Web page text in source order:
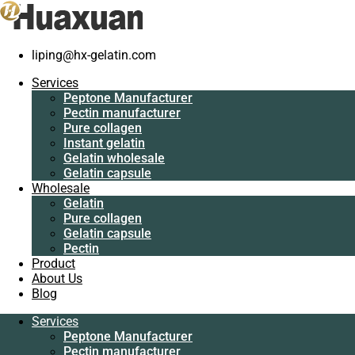
liping@hx-gelatin.com
Services
Peptone Manufacturer
Pectin manufacturer
Pure collagen
Instant gelatin
Gelatin wholesale
Gelatin capsule
Wholesale
Gelatin
Pure collagen
Gelatin capsule
Pectin
Product
About Us
Blog
Services
Peptone Manufacturer
Pectin manufacturer
Services
Manufacturer
Pectin
manufacturer
Pure collagen
Instant gelatin
Gelatin wholesale
Gelatin capsule
Wholesale
Gelatin
Pure collagen
Gelatin capsule
Pectin
Product
About Us
Blog
Services
Peptone
Gelatin manufacturer>Blog>gelatin factory>Edible collagen
have benefits
Edible collagen have benefits